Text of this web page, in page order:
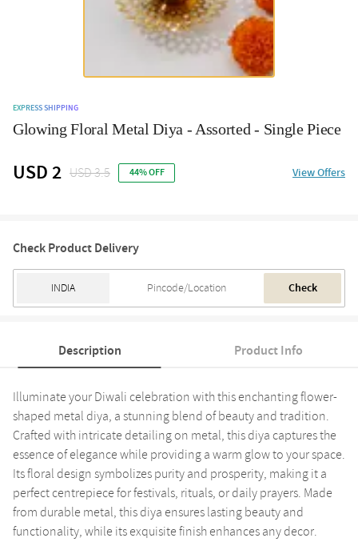
EXPRESS SHIPPING
Glowing Floral Metal Diya - Assorted - Single Piece
USD 2 USD 3.5 44% OFF View Offers
Check Product Delivery
Check
Description Product Info
Illuminate your Diwali celebration with this enchanting flower-
shaped metal diya, a stunning blend of beauty and tradition.
Crafted with intricate detailing on metal, this diya captures the
essence of elegance while providing a warm glow to your space.
Its floral design symbolizes purity and prosperity, making it a
perfect centrepiece for festivals, rituals, or daily prayers. Made
from durable metal, this diya ensures lasting beauty and
functionality, while its exquisite finish enhances any decor.